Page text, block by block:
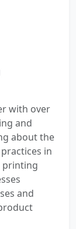
with over
and
about the
in
printing
and